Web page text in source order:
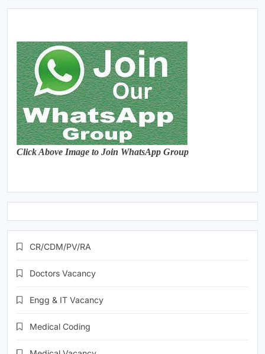
Click Above Image to Join WhatsApp Group
CR/CDM/PV/RA
Doctors Vacancy
Engg & IT Vacancy
Medical Coding